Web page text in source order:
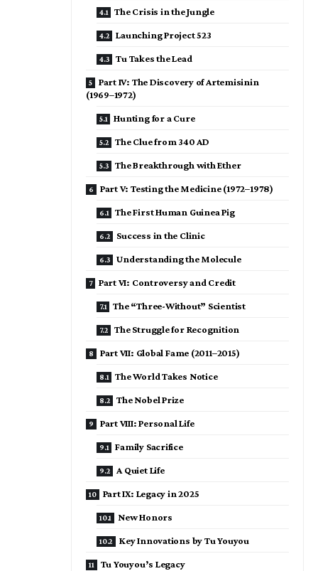
The Crisis in the Jungle
Launching Project 523
Tu Takes the Lead
Part IV: The Discovery of Artemisinin
(1969–1972)
Hunting for a Cure
The Clue from 340 AD
The Breakthrough with Ether
Part V: Testing the Medicine (1972–1978)
The First Human Guinea Pig
Success in the Clinic
Understanding the Molecule
Part VI: Controversy and Credit
The “Three-Without” Scientist
The Struggle for Recognition
Part VII: Global Fame (2011–2015)
The World Takes Notice
The Nobel Prize
Part VIII: Personal Life
Family Sacrifice
A Quiet Life
Part IX: Legacy in 2025
New Honors
Key Innovations by Tu Youyou
Tu Youyou’s Legacy